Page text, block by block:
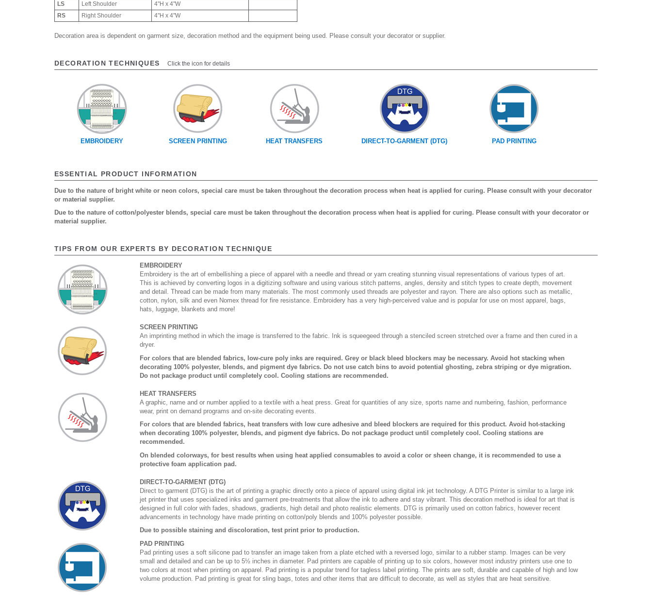
LS Left Shoulder
4"H x 4"W
RS
Right Shoulder 4"H x 4"W
Decoration area is dependent on garment size, decoration method and the equipment being used. Please consult your decorator or supplier.
DECORATION TECHNIQUES Click the icon for details
EMBROIDERY SCREEN PRINTING HEAT TRANSFERS DIRECT-TO-GARMENT (DTG) PAD PRINTING
ESSENTIAL PRODUCT INFORMATION
Due to the nature of bright white or neon colors, special care must be taken throughout the decoration process when heat is applied for curing. Please consult with your decorator
or material supplier.
Due to the nature of cotton/polyester blends, special care must be taken throughout the decoration process when heat is applied for curing. Please consult with your decorator or
material supplier.
TIPS FROM OUR EXPERTS BY DECORATION TECHNIQUE
EMBROIDERY
Embroidery is the art of embellishing a piece of apparel with a needle and thread or yarn creating stunning visual representations of various types of art.
This is achieved by converting logos in a digitizing software and using various stitch patterns, angles, density and stitch types to create depth, movement
and detail. Thread can be made from many materials. The most commonly used threads are polyester and rayon. There are also options such as metallic,
cotton, nylon, silk and even Nomex thread for fire resistance. Embroidery has a very high-perceived value and is popular for use on most apparel, bags,
hats, luggage, blankets and more!
SCREEN PRINTING
An imprinting method in which the image is transferred to the fabric. Ink is squeegeed through a stenciled screen stretched over a frame and then cured in a
dryer.
For colors that are blended fabrics, low-cure poly inks are required. Grey or black bleed blockers may be necessary. Avoid hot stacking when
decorating 100% polyester, blends, and pigment dye fabrics. Do not use catch bins to avoid potential ghosting, zebra striping or dye migration.
Do not package product until completely cool. Cooling stations are recommended.
HEAT TRANSFERS
A graphic, name and or number applied to a textile with a heat press. Great for quantities of any size, sports name and numbering, fashion, performance
wear, print on demand programs and on-site decorating events.
For colors that are blended fabrics, heat transfers with low cure adhesive and bleed blockers are required for this product. Avoid hot-stacking
when decorating 100% polyester, blends, and pigment dye fabrics. Do not package product until completely cool. Cooling stations are
recommended.
On blended colorways, for best results when using heat applied consumables to avoid a color or sheen change, it is recommended to use a
protective foam application pad.
DIRECT-TO-GARMENT (DTG)
Direct to garment (DTG) is the art of printing a graphic directly onto a piece of apparel using digital ink jet technology. A DTG Printer is similar to a large ink
jet printer that uses specialized inks and garment pre-treatments that allow the ink to adhere and stay vibrant. This decoration method is ideal for art that is
designed in full color with fades, shadows, gradients, high detail and photo realistic elements. DTG is primarily used on cotton fabrics, however recent
advancements in technology have made printing on cotton/poly blends and 100% polyester possible.
Due to possible staining and discoloration, test print prior to production.
PAD PRINTING
Pad printing uses a soft silicone pad to transfer an image taken from a plate etched with a reversed logo, similar to a rubber stamp. Images can be very
small and detailed and can be up to 5½ inches in diameter. Pad printers are capable of printing up to six colors, however most industry printers use one to
two colors at most when printing on apparel. Pad printing is a popular trend for tagless label printing. The prints are soft, durable and capable of high and low
volume production. Pad printing is great for sling bags, totes and other items that are difficult to decorate, as well as styles that are heat sensitive.